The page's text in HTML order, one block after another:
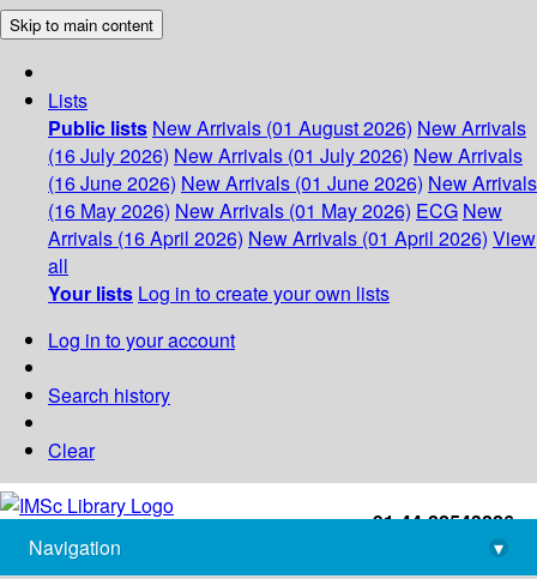
Skip to main content
Lists
Public lists New Arrivals (01 August 2026) New Arrivals
(16 July 2026) New Arrivals (01 July 2026) New Arrivals
(16 June 2026) New Arrivals (01 June 2026) New Arrivals
(16 May 2026) New Arrivals (01 May 2026) ECG New
Arrivals (16 April 2026) New Arrivals (01 April 2026) View
all
Your lists Log in to create your own lists
Log in to your account
Search history
Clear
+91-44-22543226
library@imsc.res.in
Navigation
▾